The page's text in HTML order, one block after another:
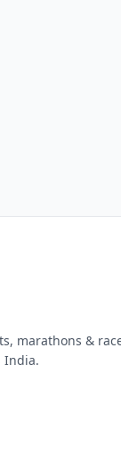
marathons &
India.